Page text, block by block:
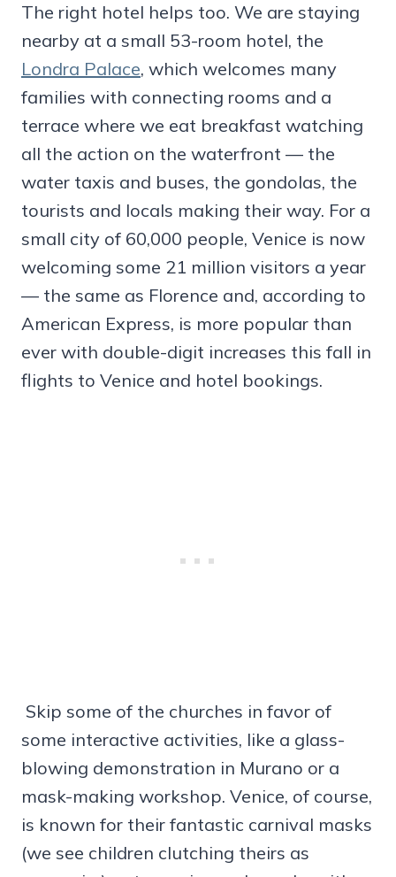
The right hotel helps too. We are staying
nearby at a small 53-room hotel, the
Londra Palace, which welcomes many
families with connecting rooms and a
terrace where we eat breakfast watching
all the action on the waterfront — the
water taxis and buses, the gondolas, the
tourists and locals making their way. For a
small city of 60,000 people, Venice is now
welcoming some 21 million visitors a year
— the same as Florence and, according to
American Express, is more popular than
ever with double-digit increases this fall in
flights to Venice and hotel bookings.
Skip some of the churches in favor of
some interactive activities, like a glass-
blowing demonstration in Murano or a
mask-making workshop. Venice, of course,
is known for their fantastic carnival masks
(we see children clutching theirs as